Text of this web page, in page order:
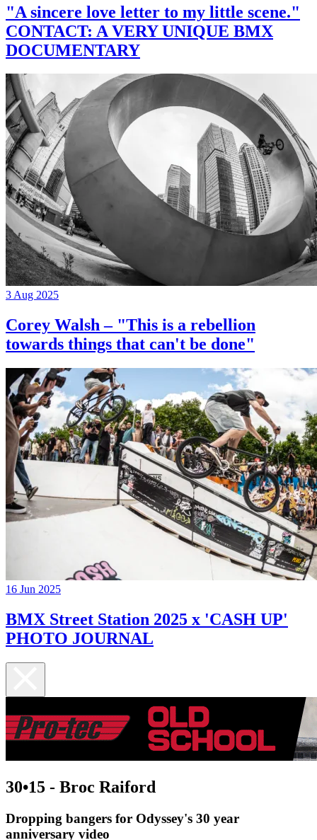
"A sincere love letter to my little scene."
CONTACT: A VERY UNIQUE BMX
DOCUMENTARY
3 Aug 2025
Corey Walsh – "This is a rebellion
towards things that can't be done"
16 Jun 2025
BMX Street Station 2025 x 'CASH UP'
PHOTO JOURNAL
30•15 - Broc Raiford
Dropping bangers for Odyssey's 30 year
anniversary video